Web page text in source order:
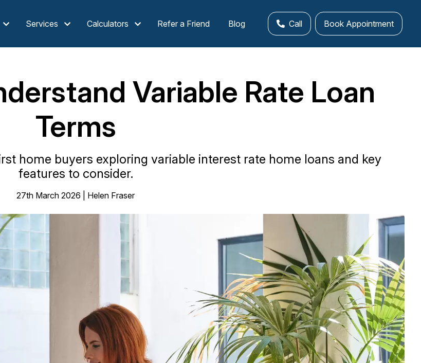
Services Calculators Refer a Friend Blog Call Book Appointment
Variable Rate Loan
Terms
home buyers exploring variable interest rate home loans and key
features to consider.
27th March 2026 | Helen Fraser